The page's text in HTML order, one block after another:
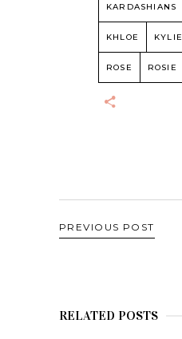
KARDASHIANS
KHLOE KYLIE
ROSE ROSIE
PREVIOUS POST
RELATED POSTS